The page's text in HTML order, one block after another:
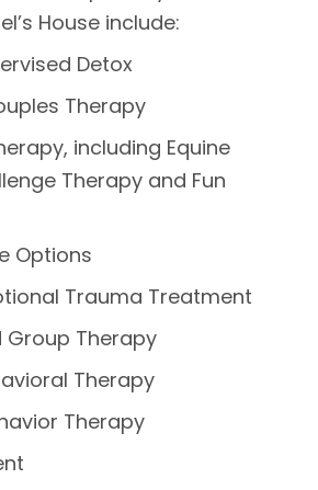
House include:
Detox
Therapy
including Equine
Therapy and Fun
Options
Trauma Treatment
Group Therapy
Therapy
Therapy